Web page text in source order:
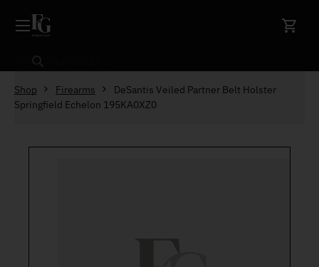
Search
Shop Firearms
DeSantis Veiled Partner Belt Holster
Springfield Echelon 195KA0XZ0